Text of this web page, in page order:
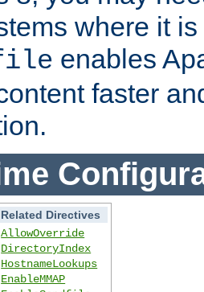
where it
enables
faster
Related Directives
AllowOverride
DirectoryIndex
HostnameLookups
EnableMMAP